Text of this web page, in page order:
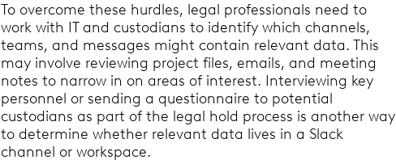
To overcome these hurdles, legal professionals need to
work with IT and custodians to identify which channels,
teams, and messages might contain relevant data. This
may involve reviewing project files, emails, and meeting
notes to narrow in on areas of interest. Interviewing key
personnel or sending a questionnaire to potential
custodians as part of the legal hold process is another way
to determine whether relevant data lives in a Slack
channel or workspace.